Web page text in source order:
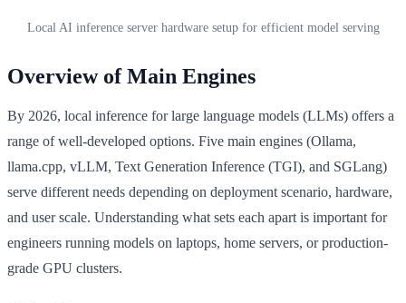
Local AI inference server hardware setup for efficient model serving
Overview of Main Engines
By 2026, local inference for large language models (LLMs) offers a
range of well-developed options. Five main engines (Ollama,
llama.cpp, vLLM, Text Generation Inference (TGI), and SGLang)
serve different needs depending on deployment scenario, hardware,
and user scale. Understanding what sets each apart is important for
engineers running models on laptops, home servers, or production-
grade GPU clusters.